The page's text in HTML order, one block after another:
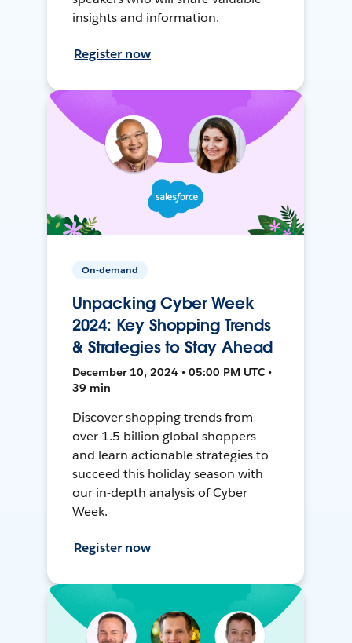
insights and information.
Register now
On-demand
Unpacking Cyber Week
2024: Key Shopping Trends
& Strategies to Stay Ahead
December 10, 2024 • 05:00 PM UTC •
39 min
Discover shopping trends from
over 1.5 billion global shoppers
and learn actionable strategies to
succeed this holiday season with
our in-depth analysis of Cyber
Week.
Register now